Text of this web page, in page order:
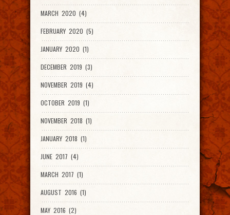
MARCH 2020 (4)
FEBRUARY 2020 (5)
JANUARY 2020 (1)
DECEMBER 2019 (3)
NOVEMBER 2019 (4)
OCTOBER 2019 (1)
NOVEMBER 2018 (1)
JANUARY 2018 (1)
JUNE 2017 (4)
MARCH 2017 (1)
AUGUST 2016 (1)
MAY 2016 (2)